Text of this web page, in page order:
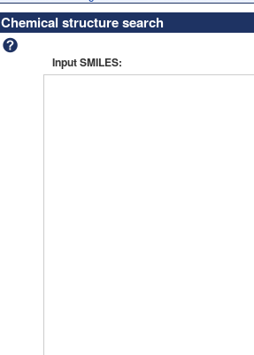
Chemical structure search
Input SMILES: